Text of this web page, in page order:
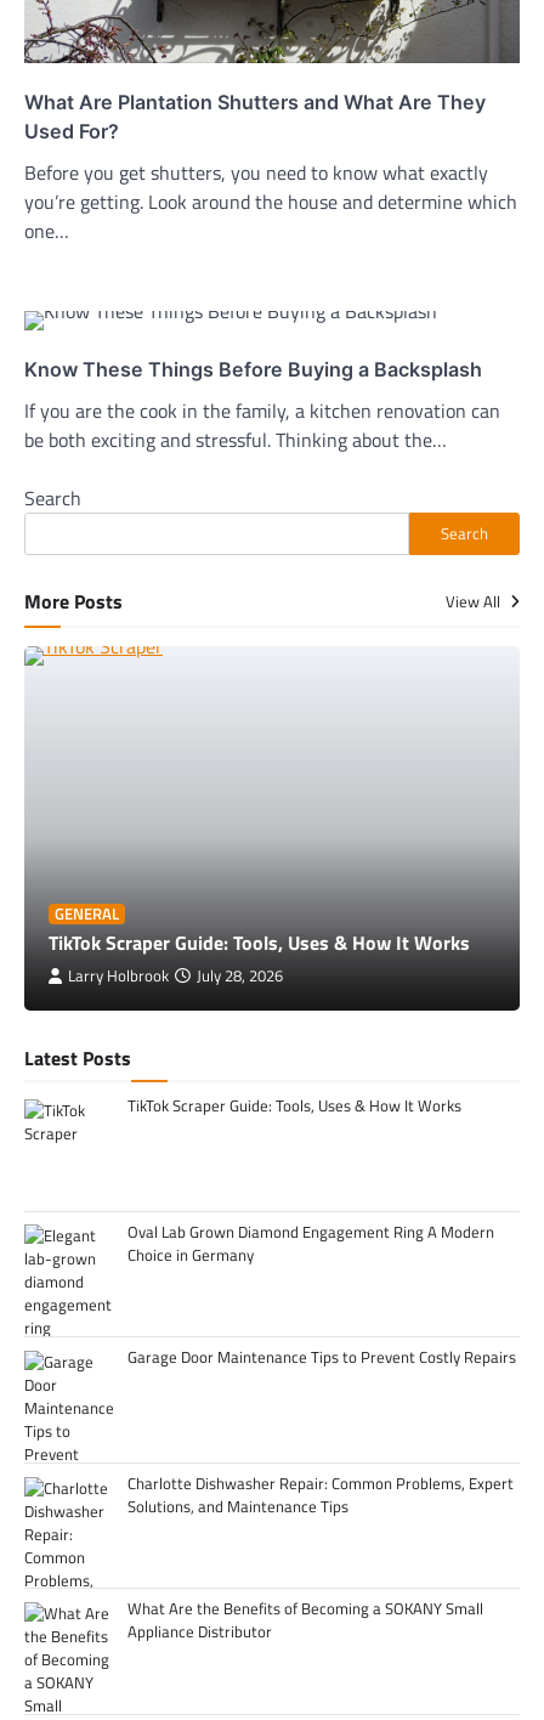
What Are Plantation Shutters and What Are They
Used For?
Before you get shutters, you need to know what exactly
you’re getting. Look around the house and determine which
one…
Know These Things Before Buying a Backsplash
If you are the cook in the family, a kitchen renovation can
be both exciting and stressful. Thinking about the…
Search
Search
More Posts View All
GENERAL
TikTok Scraper Guide: Tools, Uses & How It Works
Larry Holbrook July 28, 2026
Latest Posts
TikTok Scraper Guide: Tools, Uses & How It Works
Oval Lab Grown Diamond Engagement Ring A Modern
Choice in Germany
Garage Door Maintenance Tips to Prevent Costly Repairs
Charlotte Dishwasher Repair: Common Problems, Expert
Solutions, and Maintenance Tips
What Are the Benefits of Becoming a SOKANY Small
Appliance Distributor